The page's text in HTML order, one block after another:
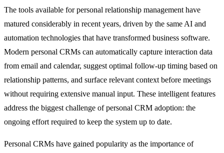
The tools available for personal relationship management have
matured considerably in recent years, driven by the same AI and
automation technologies that have transformed business software.
Modern personal CRMs can automatically capture interaction data
from email and calendar, suggest optimal follow-up timing based on
relationship patterns, and surface relevant context before meetings
without requiring extensive manual input. These intelligent features
address the biggest challenge of personal CRM adoption: the
ongoing effort required to keep the system up to date.
Personal CRMs have gained popularity as the importance of